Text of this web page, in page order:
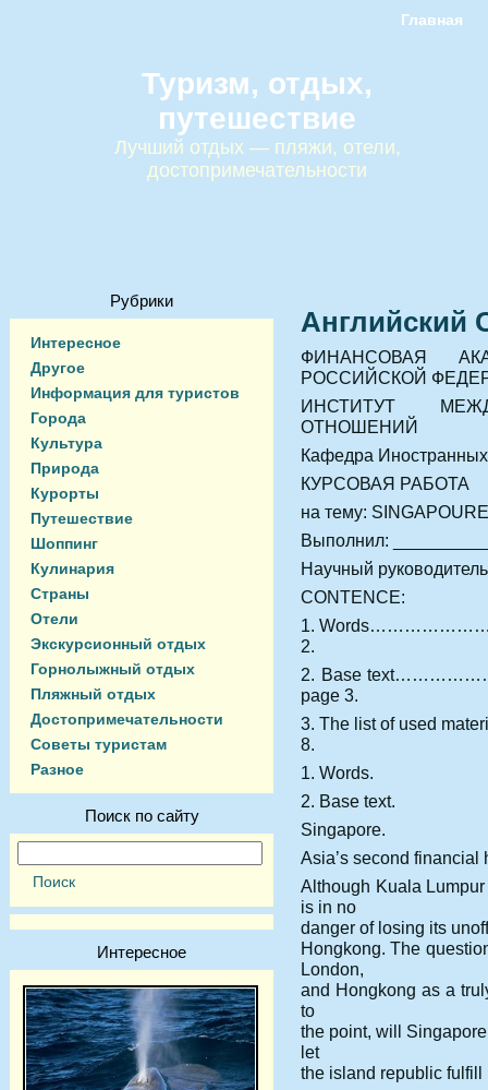
Главная
Туризм, отдых,
путешествие
Лучший отдых — пляжи, отели,
достопримечательности
Рубрики
Интересное
Другое
Информация для туристов
Города
Культура
Природа
Курорты
Путешествие
Шоппинг
Кулинария
Страны
Отели
Экскурсионный отдых
Горнолыжный отдых
Пляжный отдых
Достопримечательности
Советы туристам
Разное
Поиск по сайту
Интересное
Английский
ФИНАНСОВАЯ
РОССИЙСКОЙ
ИНСТИТУТ
ОТНОШЕНИЙ
Кафедра
КУРСОВАЯ РАБОТА
на тему: SINGAPOURE
Выполнил:
Научный
CONTENCE:
1.
2.
2. Base
page 3.
3. The list of used
8.
1. Words.
2. Base text.
Singapore.
Asia’s second
Although Kuala
is in no
danger of losing its
Hongkong. The
London,
and Hongkong as a
to
the point, will
let
the island republic fulfill